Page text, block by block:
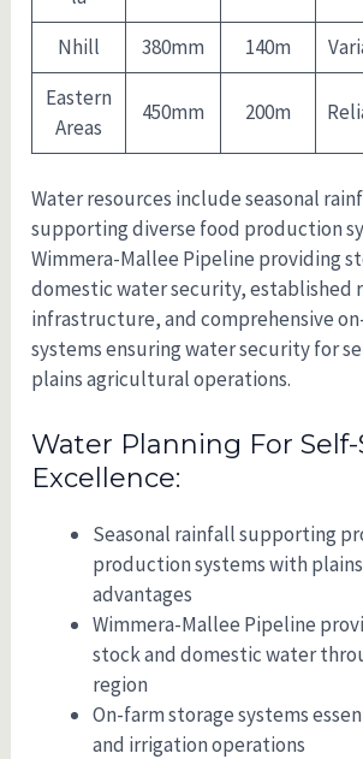
Nhill 380mm 140m
Eastern
Areas
450mm 200m
Water resources include seasonal
supporting diverse food production
Wimmera-Mallee Pipeline providing
domestic water security, established
infrastructure, and comprehensive
systems ensuring water security for
plains agricultural operations.
Water Planning For
Excellence:
Seasonal rainfall supporting
production systems with
advantages
Wimmera-Mallee Pipeline
stock and domestic water
region
On-farm storage systems
and irrigation operations